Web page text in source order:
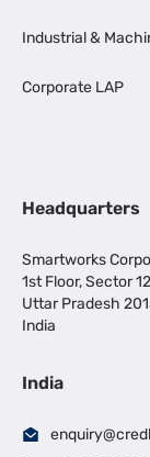
Industrial &
Corporate LAP
Headquarters
Smartworks
1st Floor, Sector
Uttar Pradesh
India
India